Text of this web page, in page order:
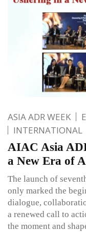
ASIA ADR WEEK
INTERNATIONAL
AIAC Asia
a New Era of
The launch of
only marked the
dialogue,
a renewed call to
the moment and